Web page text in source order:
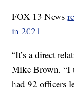
FOX 13 News
in 2021.
“It’s a direct
Mike Brown. “I
had 92 officers